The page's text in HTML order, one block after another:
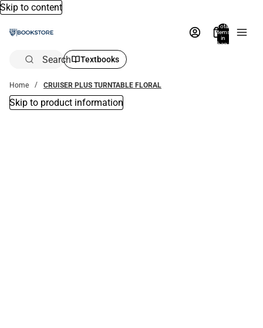
Skip to content
Total
items
in
bag:
Search Textbooks
Home CRUISER PLUS TURNTABLE FLORAL
Skip to product information